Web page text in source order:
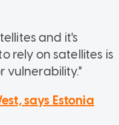
and it's
rely on satellites is
vulnerability."
says Estonia